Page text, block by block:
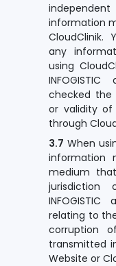
information
CloudClinik.
any
using
checked the
or validity
through
3.7 When
information
medium
jurisdiction
relating to
corruption
transmitted
Website or